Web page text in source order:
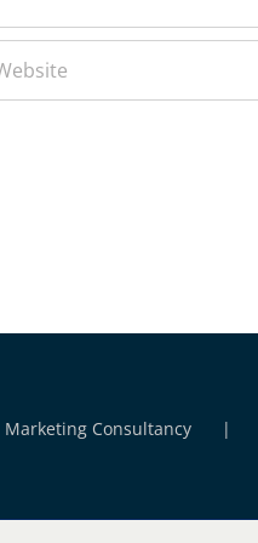
Marketing Consultancy